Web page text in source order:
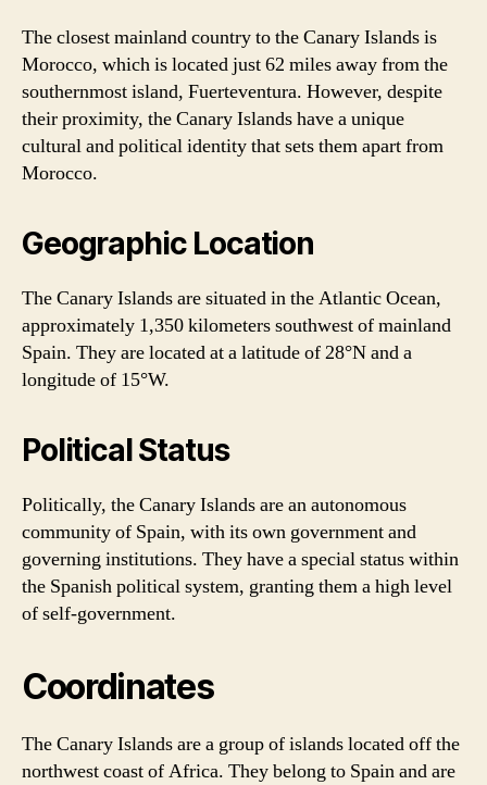
The closest mainland country to the Canary Islands is
Morocco, which is located just 62 miles away from the
southernmost island, Fuerteventura. However, despite
their proximity, the Canary Islands have a unique
cultural and political identity that sets them apart from
Morocco.
Geographic Location
The Canary Islands are situated in the Atlantic Ocean,
approximately 1,350 kilometers southwest of mainland
Spain. They are located at a latitude of 28°N and a
longitude of 15°W.
Political Status
Politically, the Canary Islands are an autonomous
community of Spain, with its own government and
governing institutions. They have a special status within
the Spanish political system, granting them a high level
of self-government.
Coordinates
The Canary Islands are a group of islands located off the
northwest coast of Africa. They belong to Spain and are